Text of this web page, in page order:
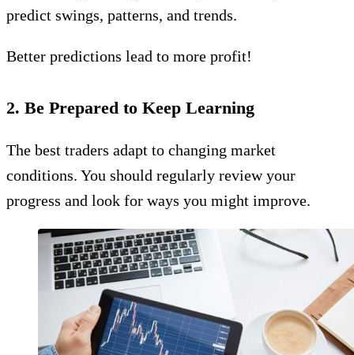
predict swings, patterns, and trends.
Better predictions lead to more profit!
2. Be Prepared to Keep Learning
The best traders adapt to changing market
conditions. You should regularly review your
progress and look for ways you might improve.